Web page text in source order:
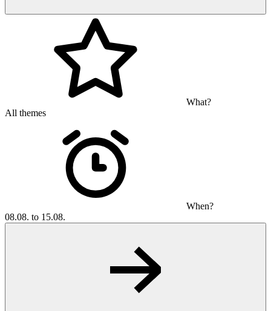
What?
All themes
When?
08.08. to 15.08.